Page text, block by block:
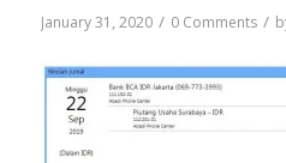
January 31, 2020 / 0 Comments /